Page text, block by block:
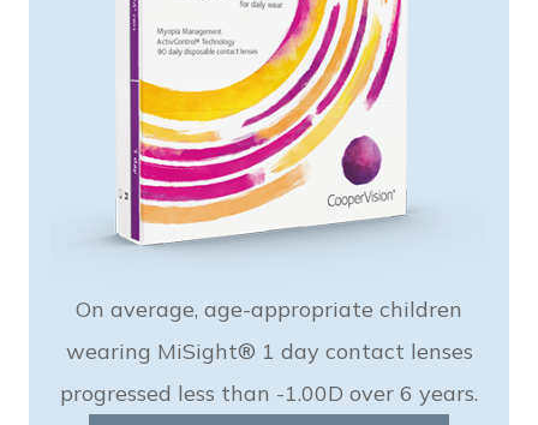
On average, age-appropriate children
wearing MiSight® 1 day contact lenses
progressed less than -1.00D over 6 years.